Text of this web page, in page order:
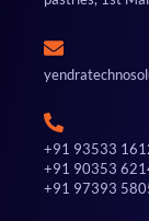
+91 93533
+91 90353
+91 97393